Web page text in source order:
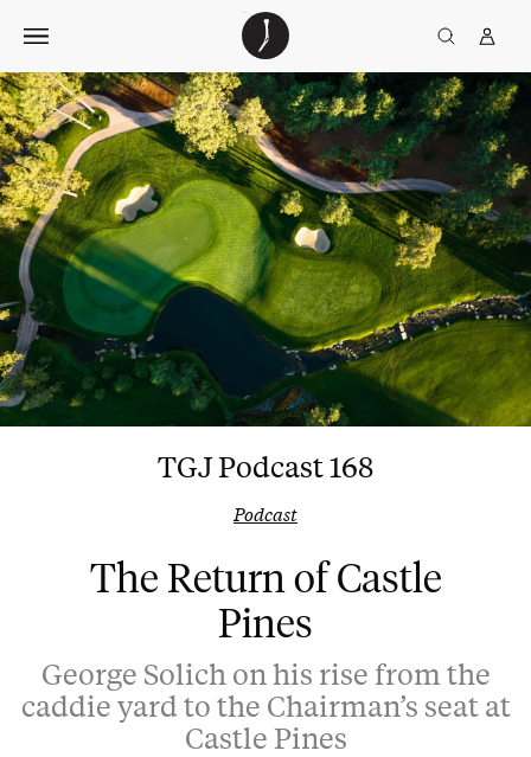
Golfer’s
TGJ Podcast 168
Podcast
The Return of Castle
Pines
George Solich on his rise from the
caddie yard to the Chairman’s seat at
Castle Pines